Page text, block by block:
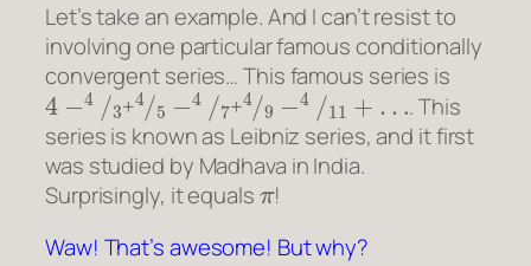
Let’s take an example. And I can’t resist to
involving one particular famous conditionally
convergent series… This famous series is
4−4/3
+
4/5−4/7
+
4/9−4/11+…
. This
series is known as Leibniz series, and it first
was studied by Madhava in India.
Surprisingly, it equals
π
!
Waw! That’s awesome! But why?